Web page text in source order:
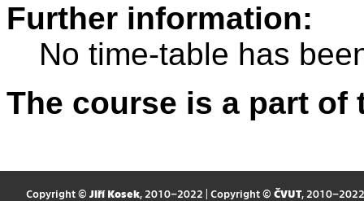
Further information:
No time-table has
The course is a part
Copyright © Jiří Kosek, 2010–2022 | Copyright © ČVUT, 2010–2022